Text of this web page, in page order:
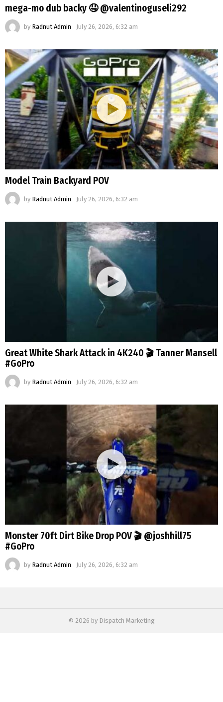
mega-mo dub backy 🤤 @valentinoguseli292
by Radnut Admin July 26, 2026, 6:32 am
Model Train Backyard POV
by Radnut Admin July 26, 2026, 6:32 am
Great White Shark Attack in 4K240 🎬 Tanner Mansell
#GoPro
by Radnut Admin July 26, 2026, 6:32 am
Monster 70ft Dirt Bike Drop POV 🎬 @joshhill75
#GoPro
by Radnut Admin July 26, 2026, 6:32 am
© 2026 by Dispatch Marketing